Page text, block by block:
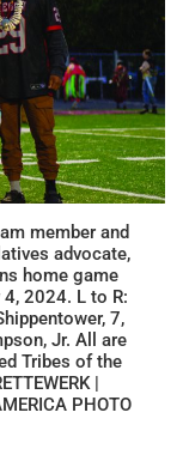
member and
advocate,
home game
2024. L to R:
7,
Jr. All are
Tribes of the
|
PHOTO